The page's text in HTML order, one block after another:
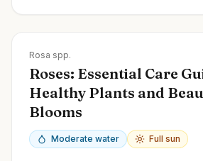
Rosa spp.
Roses: Essential Care
Healthy Plants and
Blooms
Moderate water Full sun